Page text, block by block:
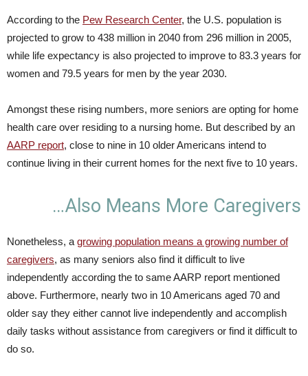
According to the Pew Research Center, the U.S. population is
projected to grow to 438 million in 2040 from 296 million in 2005,
while life expectancy is also projected to improve to 83.3 years for
women and 79.5 years for men by the year 2030.
Amongst these rising numbers, more seniors are opting for home
health care over residing to a nursing home. But described by an
AARP report, close to nine in 10 older Americans intend to
continue living in their current homes for the next five to 10 years.
…Also Means More Caregivers
Nonetheless, a growing population means a growing number of
caregivers, as many seniors also find it difficult to live
independently according the to same AARP report mentioned
above. Furthermore, nearly two in 10 Americans aged 70 and
older say they either cannot live independently and accomplish
daily tasks without assistance from caregivers or find it difficult to
do so.